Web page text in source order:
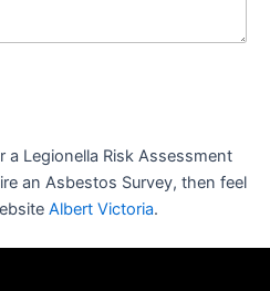
Legionella Risk Assessment
an Asbestos Survey, then feel
Albert Victoria.